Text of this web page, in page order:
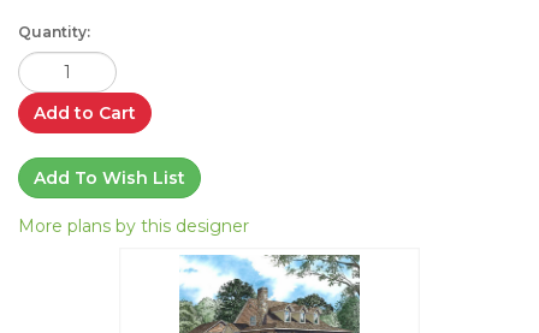
Quantity:
Add to Cart
Add To Wish List
More plans by this designer